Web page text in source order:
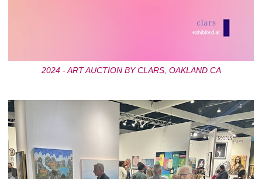
2024 - ART AUCTION BY CLARS, OAKLAND CA